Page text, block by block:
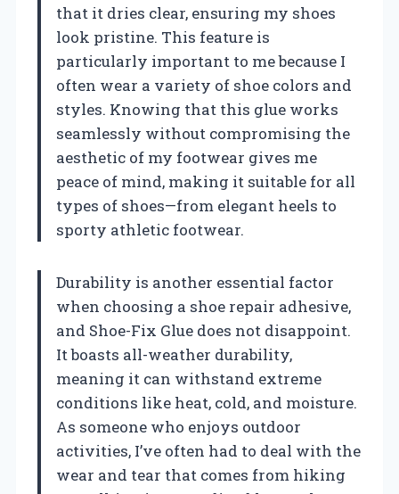
that it dries clear, ensuring my shoes
look pristine. This feature is
particularly important to me because I
often wear a variety of shoe colors and
styles. Knowing that this glue works
seamlessly without compromising the
aesthetic of my footwear gives me
peace of mind, making it suitable for all
types of shoes—from elegant heels to
sporty athletic footwear.
Durability is another essential factor
when choosing a shoe repair adhesive,
and Shoe-Fix Glue does not disappoint.
It boasts all-weather durability,
meaning it can withstand extreme
conditions like heat, cold, and moisture.
As someone who enjoys outdoor
activities, I’ve often had to deal with the
wear and tear that comes from hiking